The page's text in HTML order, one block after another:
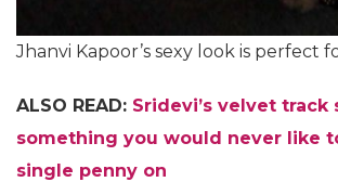
Jhanvi Kapoor’s sexy look is perfect
ALSO READ: Sridevi’s velvet track
something you would never like
single penny on